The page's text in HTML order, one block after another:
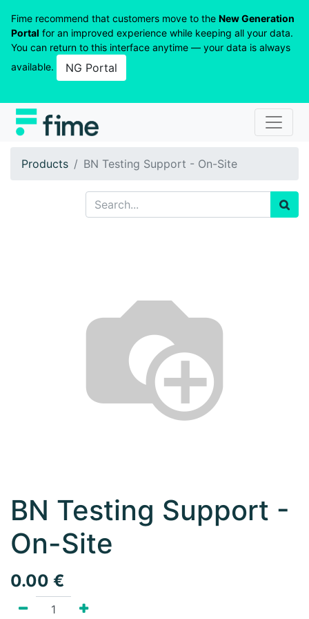
Fime recommend that customers move to the New Generation
Portal for an improved experience while keeping all your data.
You can return to this interface anytime — your data is always
available.
NG Portal
Products BN Testing Support - On-Site
BN Testing Support -
On-Site
0.00 €